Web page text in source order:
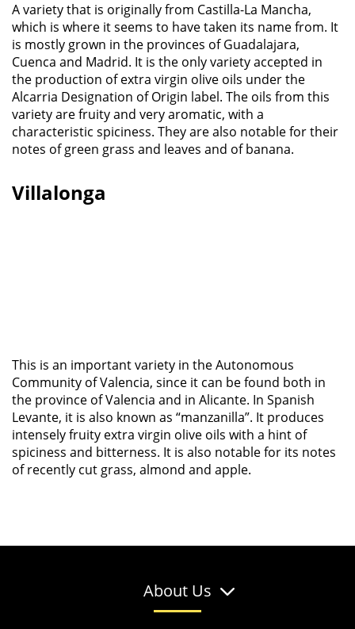
A variety that is originally from Castilla-La Mancha,
which is where it seems to have taken its name from. It
is mostly grown in the provinces of Guadalajara,
Cuenca and Madrid. It is the only variety accepted in
the production of extra virgin olive oils under the
Alcarria Designation of Origin label. The oils from this
variety are fruity and very aromatic, with a
characteristic spiciness. They are also notable for their
notes of green grass and leaves and of banana.
Villalonga
This is an important variety in the Autonomous
Community of Valencia, since it can be found both in
the province of Valencia and in Alicante. In Spanish
Levante, it is also known as “manzanilla”. It produces
intensely fruity extra virgin olive oils with a hint of
spiciness and bitterness. It is also notable for its notes
of recently cut grass, almond and apple.
About Us